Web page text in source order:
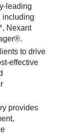
leading
including
Nexant
to drive
effective
provides